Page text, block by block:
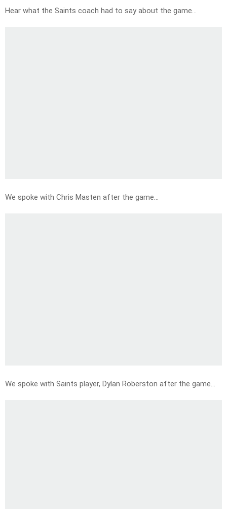
Hear what the Saints coach had to say about the game…
We spoke with Chris Masten after the game…
We spoke with Saints player, Dylan Roberston after the game…